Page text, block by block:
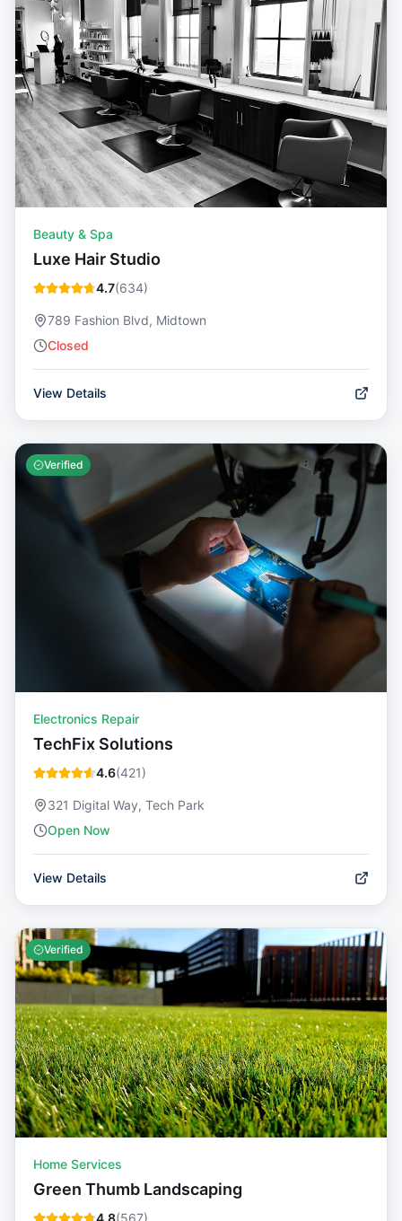
Beauty & Spa
Luxe Hair Studio
4.7(634)
789 Fashion Blvd, Midtown
Closed
View Details
Verified
Electronics Repair
TechFix Solutions
4.6(421)
321 Digital Way, Tech Park
Open Now
View Details
Verified
Home Services
Green Thumb Landscaping
4.8(567)